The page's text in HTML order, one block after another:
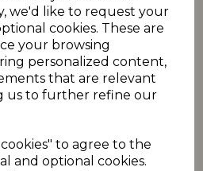
we'd like to request your
cookies. These are
your browsing
personalized content,
that are relevant
us to further refine our
to agree to the
and optional cookies.
please use the
form